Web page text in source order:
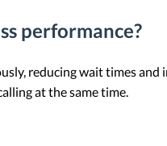
performance?
reducing wait times and
at the same time.